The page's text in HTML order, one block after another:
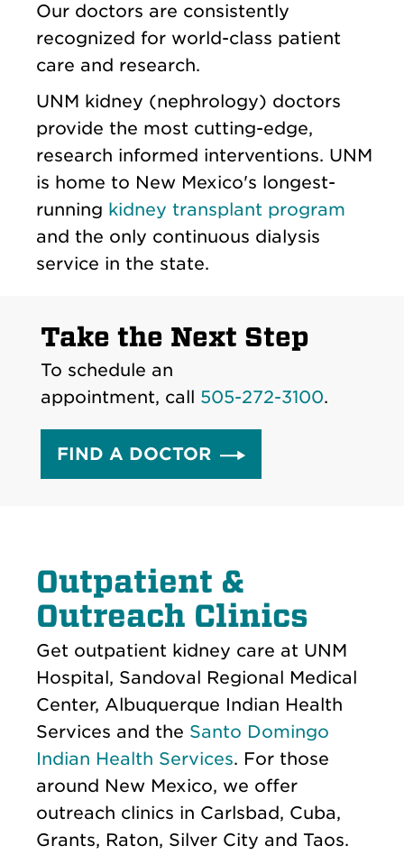
Our doctors are consistently
recognized for world-class patient
care and research.
UNM kidney (nephrology) doctors
provide the most cutting-edge,
research informed interventions. UNM
is home to New Mexico's longest-
running kidney transplant program
and the only continuous dialysis
service in the state.
Take the Next Step
To schedule an
appointment, call 505-272-3100.
FIND A DOCTOR
Outpatient &
Outreach Clinics
Get outpatient kidney care at UNM
Hospital, Sandoval Regional Medical
Center, Albuquerque Indian Health
Services and the Santo Domingo
Indian Health Services. For those
around New Mexico, we offer
outreach clinics in Carlsbad, Cuba,
Grants, Raton, Silver City and Taos.